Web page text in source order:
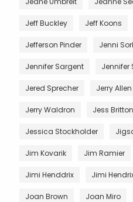
Jeff Buckley Jeff Koons
Jefferson Pinder Jenni
Jennifer Sargent Jennifer
Jered Sprecher Jerry Allen
Jerry Waldron Jess Britton
Jessica Stockholder
Jim Kovarik Jim Ramier
Jimi Henddrix Jimi
Joan Brown Joan Miro